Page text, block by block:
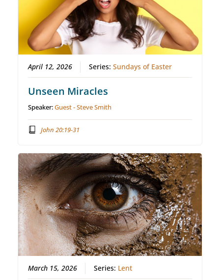
April 12, 2026 Series:Sundays of Easter
Unseen Miracles
Speaker:Guest - Steve Smith
John 20:19-31
March 15, 2026 Series: Lent